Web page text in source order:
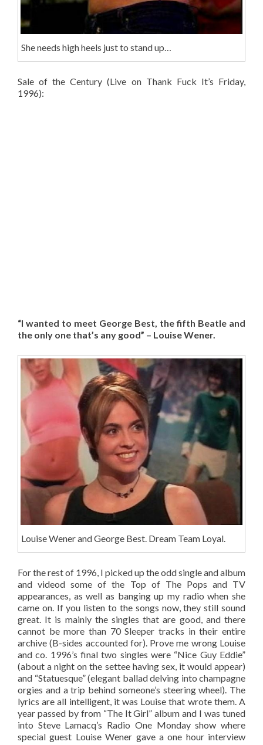
She needs high heels just to stand up…
Sale of the Century (Live on Thank Fuck It’s Friday,
1996):
“I wanted to meet George Best, the fifth Beatle and
the only one that’s any good” – Louise Wener.
Louise Wener and George Best. Dream Team Loyal.
For the rest of 1996, I picked up the odd single and album
and videod some of the Top of The Pops and TV
appearances, as well as banging up my radio when she
came on. If you listen to the songs now, they still sound
great. It is mainly the singles that are good, and there
cannot be more than 70 Sleeper tracks in their entire
archive (B-sides accounted for). Prove me wrong Louise
and co. 1996’s final two singles were “Nice Guy Eddie”
(about a night on the settee having sex, it would appear)
and “Statuesque” (elegant ballad delving into champagne
orgies and a trip behind someone’s steering wheel). The
lyrics are all intelligent, it was Louise that wrote them. A
year passed by from “The It Girl” album and I was tuned
into Steve Lamacq’s Radio One Monday show where
special guest Louise Wener gave a one hour interview